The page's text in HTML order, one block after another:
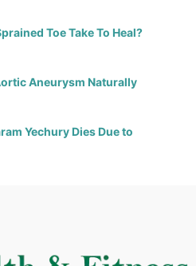
Toe Take To Heal?
Aneurysm Naturally
Yechury Dies Due to